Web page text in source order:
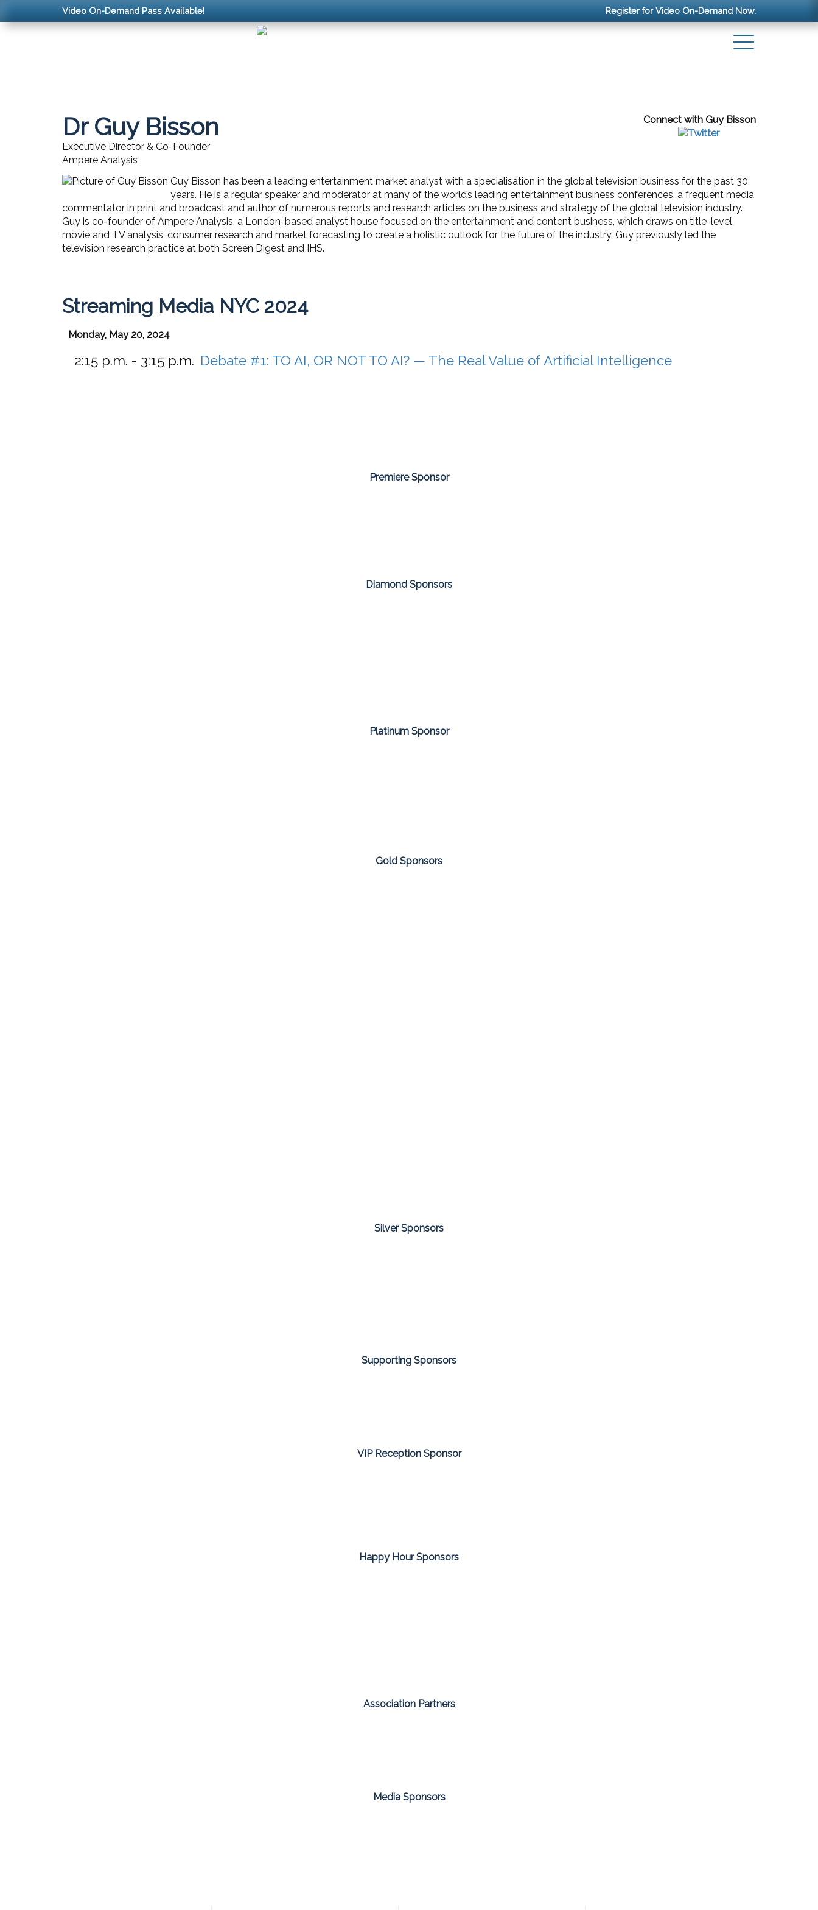
Video On-Demand Pass Available! Register for Video On-Demand Now.
Connect with Guy Bisson
Dr Guy Bisson
Executive Director & Co-Founder
Ampere Analysis
Guy Bisson has been a leading entertainment market analyst with a specialisation in the global television business for the past 30
years. He is a regular speaker and moderator at many of the world’s leading entertainment business conferences, a frequent media
commentator in print and broadcast and author of numerous reports and research articles on the business and strategy of the global television industry.
Guy is co-founder of Ampere Analysis, a London-based analyst house focused on the entertainment and content business, which draws on title-level
movie and TV analysis, consumer research and market forecasting to create a holistic outlook for the future of the industry. Guy previously led the
television research practice at both Screen Digest and IHS.
Streaming Media NYC 2024
Monday, May 20, 2024
2:15 p.m. - 3:15 p.m. Debate #1: TO AI, OR NOT TO AI? — The Real Value of Artificial Intelligence
Premiere Sponsor
Diamond Sponsors
Platinum Sponsor
Gold Sponsors
Silver Sponsors
Supporting Sponsors
VIP Reception Sponsor
Happy Hour Sponsors
Association Partners
Media Sponsors